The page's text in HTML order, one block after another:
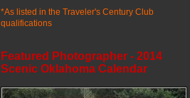
*As listed in the Traveler's Century Club
qualifications
Featured Photographer - 2014
Scenic Oklahoma Calendar